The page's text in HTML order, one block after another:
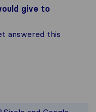
give to
answered this
you the